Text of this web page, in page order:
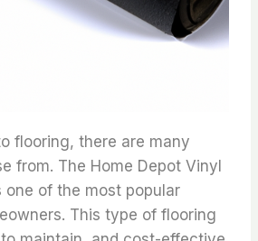
flooring, there are many
from. The Home Depot Vinyl
one of the most popular
This type of flooring